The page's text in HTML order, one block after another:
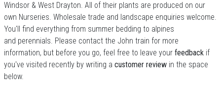
Windsor & West Drayton. All of their plants are produced on our
own Nurseries. Wholesale trade and landscape enquiries welcome.
You'll find everything from summer bedding to alpines
and perennials. Please contact the John train for more
information, but before you go, feel free to leave your feedback if
you've visited recently by writing a customer review in the space
below.